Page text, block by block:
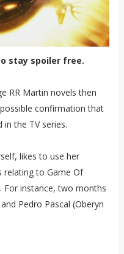
stay spoiler free.
RR Martin novels then
confirmation that
in the TV series.
likes to use her
relating to Game Of
For instance, two months
Pedro Pascal (Oberyn